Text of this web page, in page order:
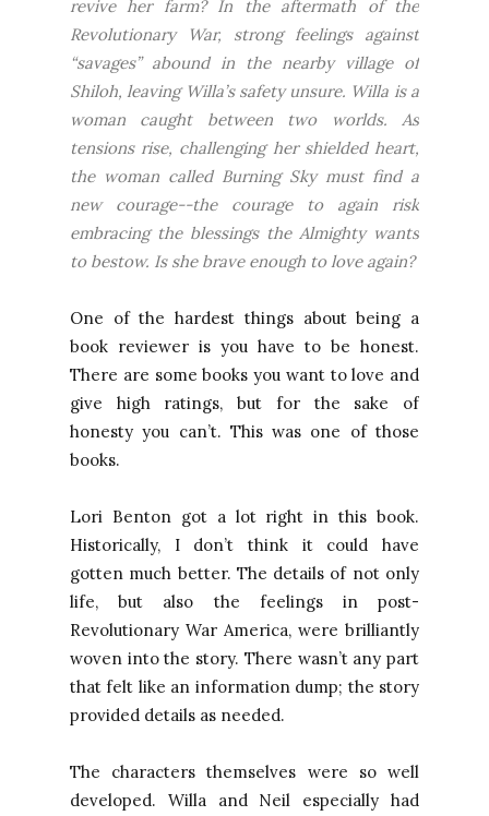
revive her farm? In the aftermath of the
Revolutionary War, strong feelings against
“savages” abound in the nearby village of
Shiloh, leaving Willa’s safety unsure. Willa is a
woman caught between two worlds. As
tensions rise, challenging her shielded heart,
the woman called Burning Sky must find a
new courage--the courage to again risk
embracing the blessings the Almighty wants
to bestow. Is she brave enough to love again?
One of the hardest things about being a
book reviewer is you have to be honest.
There are some books you want to love and
give high ratings, but for the sake of
honesty you can’t. This was one of those
books.
Lori Benton got a lot right in this book.
Historically, I don’t think it could have
gotten much better. The details of not only
life, but also the feelings in post-
Revolutionary War America, were brilliantly
woven into the story. There wasn’t any part
that felt like an information dump; the story
provided details as needed.
The characters themselves were so well
developed. Willa and Neil especially had